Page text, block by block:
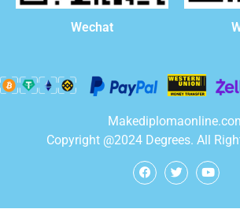
Wechat
Copyright @2024 Degrees. All